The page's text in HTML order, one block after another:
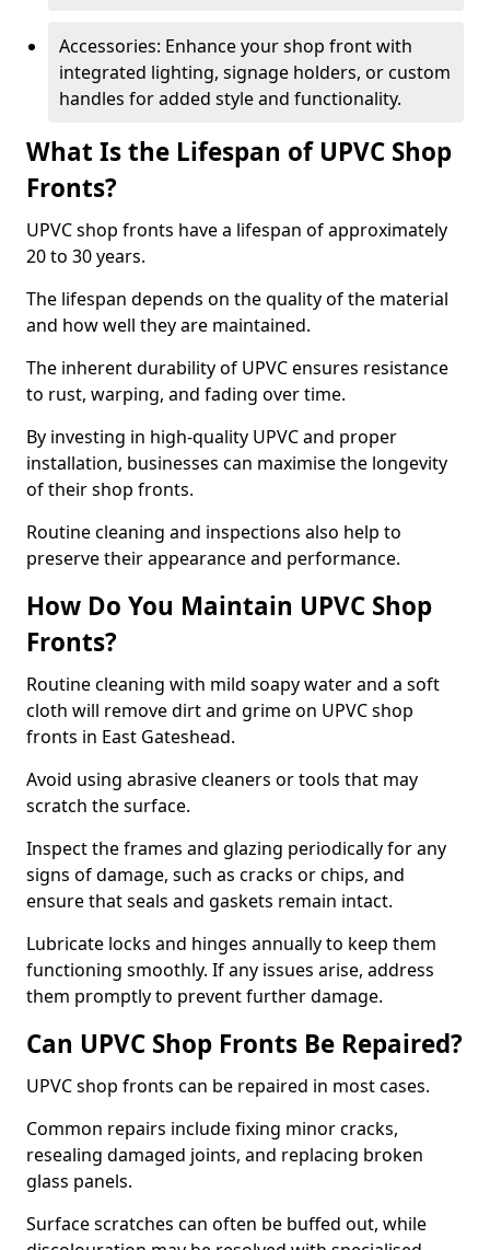
Accessories: Enhance your shop front with
integrated lighting, signage holders, or custom
handles for added style and functionality.
What Is the Lifespan of UPVC Shop
Fronts?
UPVC shop fronts have a lifespan of approximately
20 to 30 years.
The lifespan depends on the quality of the material
and how well they are maintained.
The inherent durability of UPVC ensures resistance
to rust, warping, and fading over time.
By investing in high-quality UPVC and proper
installation, businesses can maximise the longevity
of their shop fronts.
Routine cleaning and inspections also help to
preserve their appearance and performance.
How Do You Maintain UPVC Shop
Fronts?
Routine cleaning with mild soapy water and a soft
cloth will remove dirt and grime on UPVC shop
fronts in East Gateshead.
Avoid using abrasive cleaners or tools that may
scratch the surface.
Inspect the frames and glazing periodically for any
signs of damage, such as cracks or chips, and
ensure that seals and gaskets remain intact.
Lubricate locks and hinges annually to keep them
functioning smoothly. If any issues arise, address
them promptly to prevent further damage.
Can UPVC Shop Fronts Be Repaired?
UPVC shop fronts can be repaired in most cases.
Common repairs include fixing minor cracks,
resealing damaged joints, and replacing broken
glass panels.
Surface scratches can often be buffed out, while